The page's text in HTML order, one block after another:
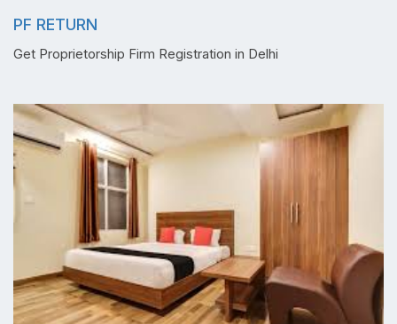
PF RETURN
Get Proprietorship Firm Registration in Delhi